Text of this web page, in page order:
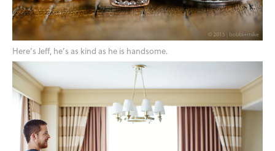
Here’s Jeff, he’s as kind as he is handsome.